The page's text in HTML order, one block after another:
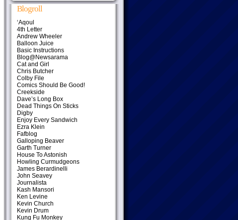
Blogroll
‘Aqoul
4th Letter
Andrew Wheeler
Balloon Juice
Basic Instructions
Blog@Newsarama
Cat and Girl
Chris Butcher
Colby File
Comics Should Be Good!
Creekside
Dave’s Long Box
Dead Things On Sticks
Digby
Enjoy Every Sandwich
Ezra Klein
Fafblog
Galloping Beaver
Garth Turner
House To Astonish
Howling Curmudgeons
James Berardinelli
John Seavey
Journalista
Kash Mansori
Ken Levine
Kevin Church
Kevin Drum
Kung Fu Monkey